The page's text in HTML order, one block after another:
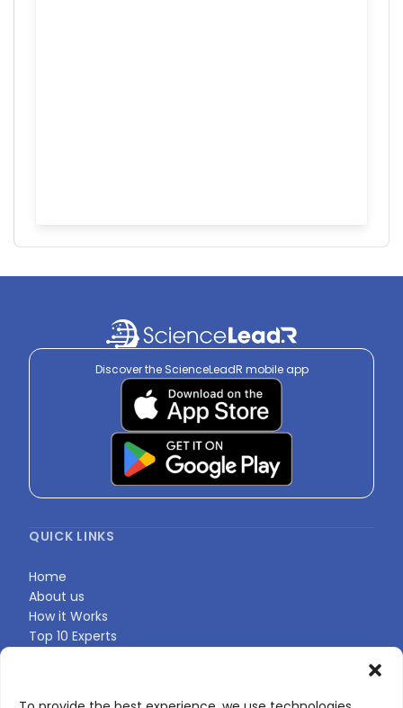
Discover the ScienceLeadR mobile app
QUICK LINKS
Home
About us
How it Works
Top 10 Experts